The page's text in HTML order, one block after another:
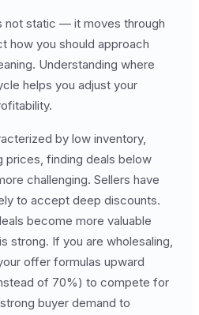
not static — it moves through
how you should approach
Understanding where
helps you adjust your
by low inventory,
prices, finding deals below
challenging. Sellers have
to accept deep discounts.
become more valuable
strong. If you are wholesaling,
offer formulas upward
of 70%) to compete for
buyer demand to